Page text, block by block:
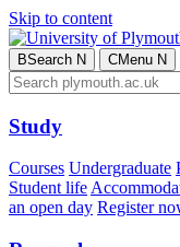
Skip to content
BSearch N CMenu N
Study
Courses Undergraduate
Student life
an open day Register